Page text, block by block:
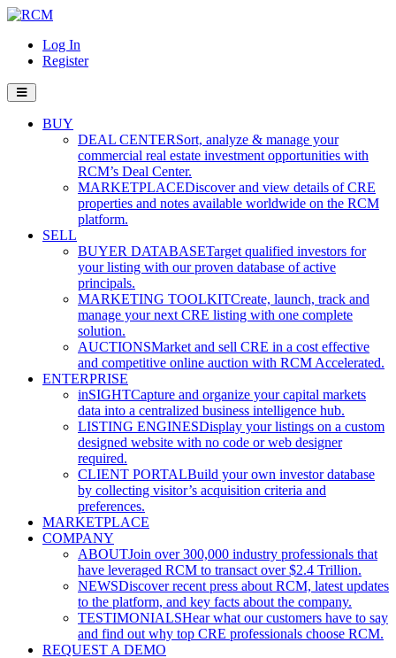
Log In
Register
BUY
DEAL CENTERSort, analyze & manage your
commercial real estate investment opportunities with
RCM’s Deal Center.
MARKETPLACEDiscover and view details of CRE
properties and notes available worldwide on the RCM
platform.
SELL
BUYER DATABASETarget qualified investors for
your listing with our proven database of active
principals.
MARKETING TOOLKITCreate, launch, track and
manage your next CRE listing with one complete
solution.
AUCTIONSMarket and sell CRE in a cost effective
and competitive online auction with RCM Accelerated.
ENTERPRISE
inSIGHTCapture and organize your capital markets
data into a centralized business intelligence hub.
LISTING ENGINESDisplay your listings on a custom
designed website with no code or web designer
required.
CLIENT PORTALBuild your own investor database
by collecting visitor’s acquisition criteria and
preferences.
MARKETPLACE
COMPANY
ABOUTJoin over 300,000 industry professionals that
have leveraged RCM to transact over $2.4 Trillion.
NEWSDiscover recent press about RCM, latest updates
to the platform, and key facts about the company.
TESTIMONIALSHear what our customers have to say
and find out why top CRE professionals choose RCM.
REQUEST A DEMO